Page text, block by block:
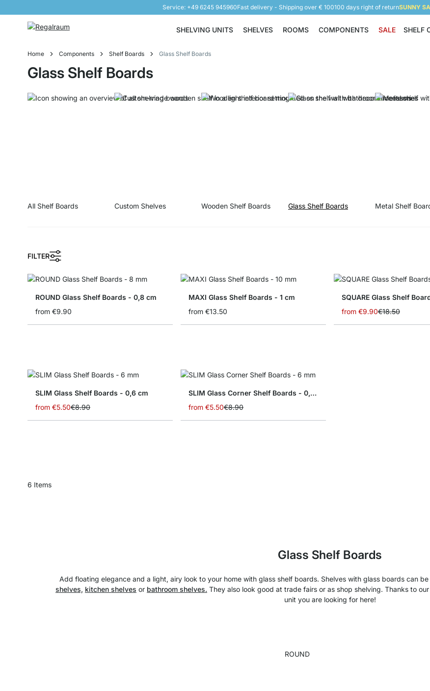
Service: +49 6245 945960Fast delivery - Shipping over € 100100 days right of returnSUNNY
SHELVING UNITS
Shelving Units
SHELVES
Shelves
ROOMS
Rooms
COMPONENTS
Components
SALE SHELF
Home Components Shelf Boards Glass Shelf Boards
Glass Shelf Boards
All Shelf Boards Custom Shelves Wooden Shelf Boards Glass Shelf Boards Metal Shelf
FILTER
ROUND Glass Shelf Boards - 0,8 cm
from €9.90
MAXI Glass Shelf Boards - 1 cm
from €13.50
SQUARE Glass Shelf
from €9.90€18.50
SLIM Glass Shelf Boards - 0,6 cm
from €5.50€8.90
SLIM Glass Corner Shelf Boards - 0,6 cm
from €5.50€8.90
6 Items
Glass Shelf Boards
Add floating elegance and a light, airy look to your home with glass shelf boards. Shelves with glass boards can
shelves, kitchen shelves or bathroom shelves. They also look good at trade fairs or as shop shelving. Thanks to
unit you are looking for here!
ROUND